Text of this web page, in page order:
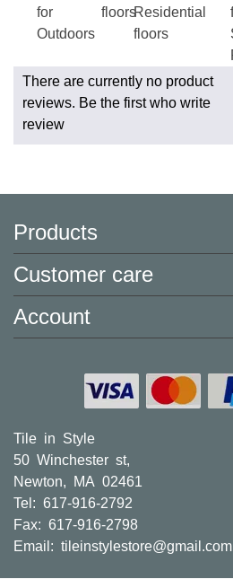
There are currently no product
reviews. Be the first who write
review
Tile in Style
50 Winchester st,
Newton, MA 02461
Tel: 617-916-2792
Fax: 617-916-2798
Email: tileinstylestore@gmail.com
Products
Customer care
Account